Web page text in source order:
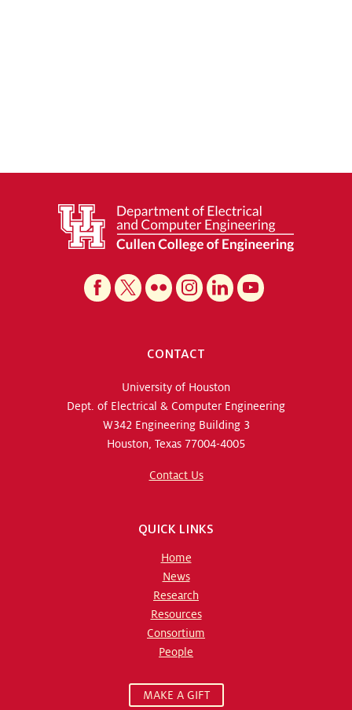
CONTACT
University of Houston
Dept. of Electrical & Computer Engineering
W342 Engineering Building 3
Houston, Texas 77004-4005
Contact Us
QUICK LINKS
Home
News
Research
Resources
Consortium
People
MAKE A GIFT